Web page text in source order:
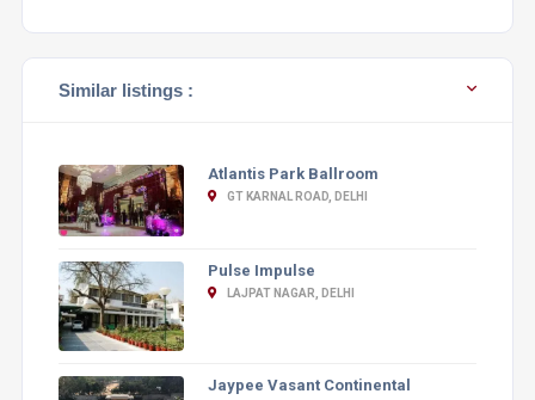
Similar listings :
Atlantis Park Ballroom
GT KARNAL ROAD, DELHI
Pulse Impulse
LAJPAT NAGAR, DELHI
Jaypee Vasant Continental